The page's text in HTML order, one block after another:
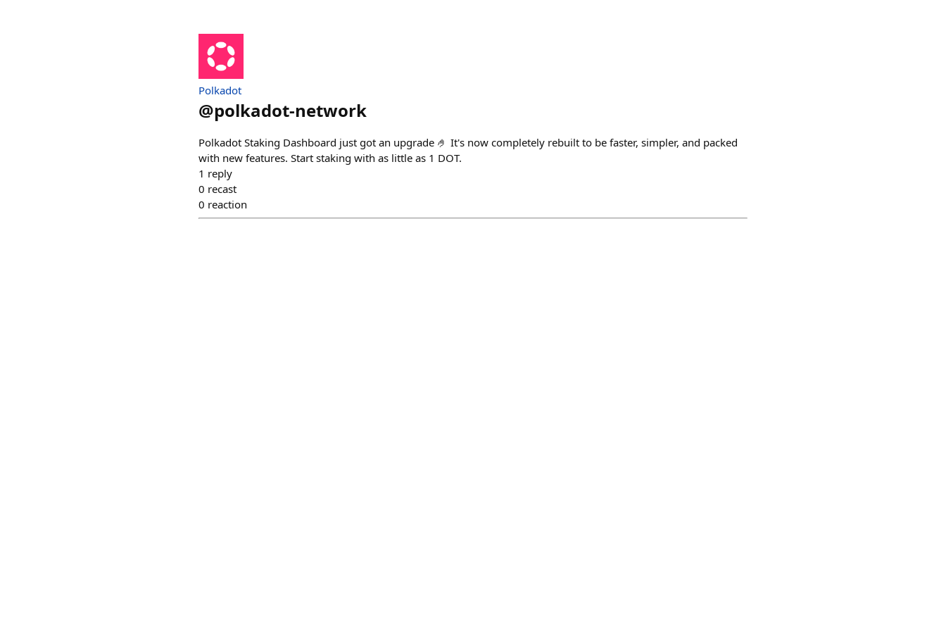
Polkadot
@polkadot-network
Polkadot Staking Dashboard just got an upgrade 🤌 It's now completely rebuilt to be faster, simpler, and packed
with new features. Start staking with as little as 1 DOT.
1 reply
0 recast
0 reaction